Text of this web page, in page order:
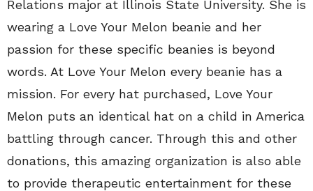
Relations major at Illinois State University. She is
wearing a Love Your Melon beanie and her
passion for these specific beanies is beyond
words. At Love Your Melon every beanie has a
mission. For every hat purchased, Love Your
Melon puts an identical hat on a child in America
battling through cancer. Through this and other
donations, this amazing organization is also able
to provide therapeutic entertainment for these